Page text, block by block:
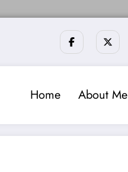
Home About Me